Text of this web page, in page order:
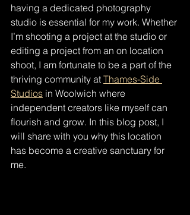
having a dedicated photography
studio is essential for my work. Whether
I’m shooting a project at the studio or
editing a project from an on location
shoot, I am fortunate to be a part of the
thriving community at Thames-Side
Studios in Woolwich where
independent creators like myself can
flourish and grow. In this blog post, I
will share with you why this location
has become a creative sanctuary for
me.